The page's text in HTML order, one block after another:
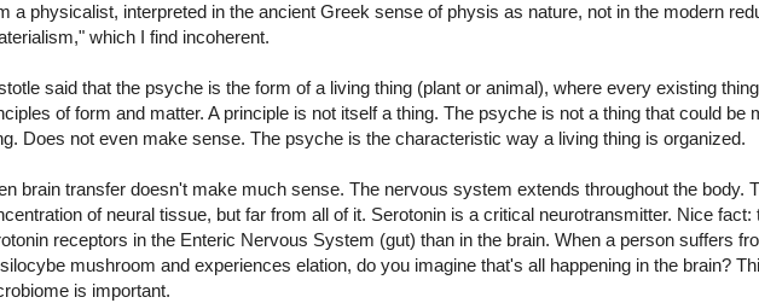
a physicalist, interpreted in the ancient Greek sense of physis as nature, not in the modern
which I find incoherent.
said that the psyche is the form of a living thing (plant or animal), where every existing
of form and matter. A principle is not itself a thing. The psyche is not a thing that could be
Does not even make sense. The psyche is the characteristic way a living thing is organized.
brain transfer doesn't make much sense. The nervous system extends throughout the body.
of neural tissue, but far from all of it. Serotonin is a critical neurotransmitter. Nice fact:
receptors in the Enteric Nervous System (gut) than in the brain. When a person suffers
mushroom and experiences elation, do you imagine that's all happening in the brain?
is important.